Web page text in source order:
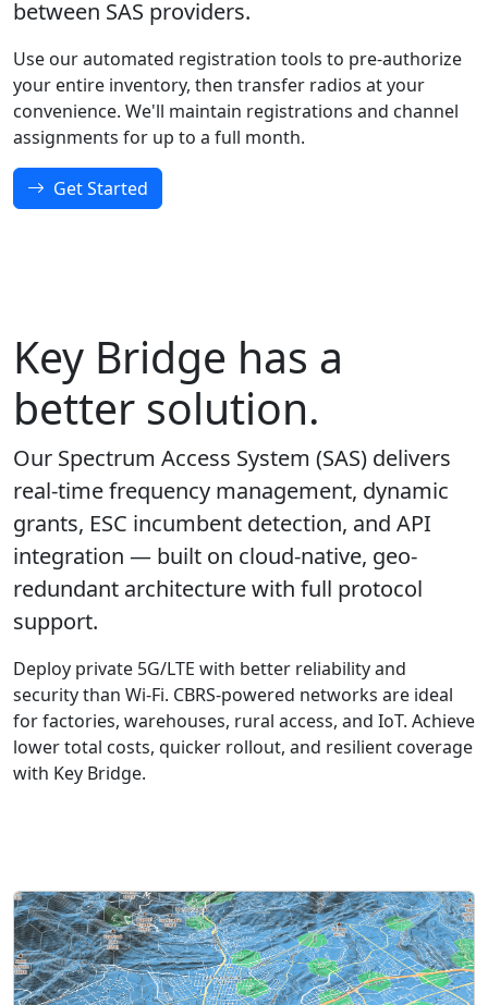
between SAS providers.
Use our automated registration tools to pre-authorize
your entire inventory, then transfer radios at your
convenience. We'll maintain registrations and channel
assignments for up to a full month.
Get Started
Key Bridge has a
better solution.
Our Spectrum Access System (SAS) delivers
real-time frequency management, dynamic
grants, ESC incumbent detection, and API
integration — built on cloud-native, geo-
redundant architecture with full protocol
support.
Deploy private 5G/LTE with better reliability and
security than Wi-Fi. CBRS-powered networks are ideal
for factories, warehouses, rural access, and IoT. Achieve
lower total costs, quicker rollout, and resilient coverage
with Key Bridge.